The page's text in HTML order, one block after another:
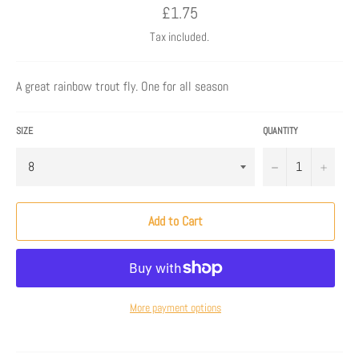
Regular
price
£1.75
Tax included.
A great rainbow trout fly. One for all season
SIZE QUANTITY
− +
Add to Cart
More payment options